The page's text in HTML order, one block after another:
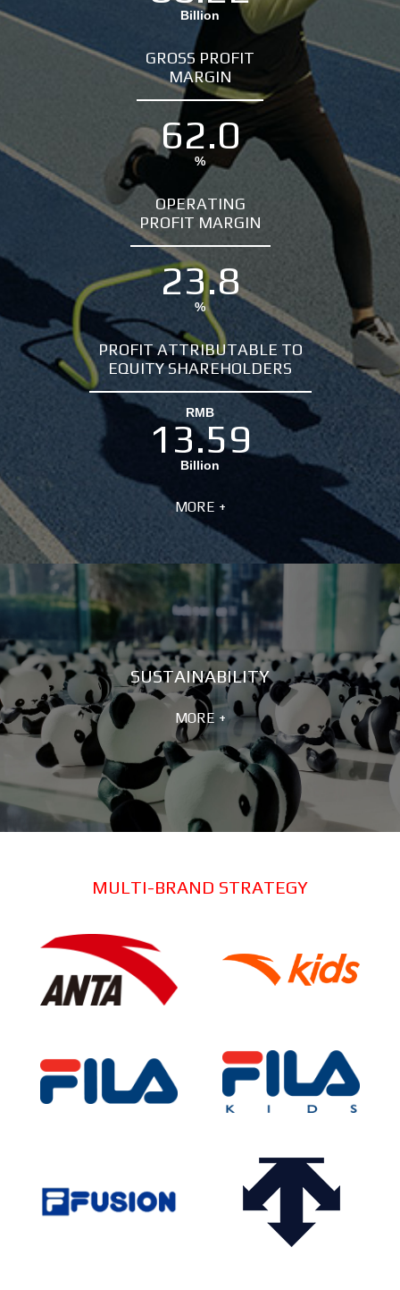
Billion
GROSS PROFIT
MARGIN
62.0
%
OPERATING
PROFIT MARGIN
23.8
%
PROFIT ATTRIBUTABLE TO
EQUITY SHAREHOLDERS
RMB
13.59
Billion
MORE +
SUSTAINABILITY
MORE +
MULTI-BRAND STRATEGY